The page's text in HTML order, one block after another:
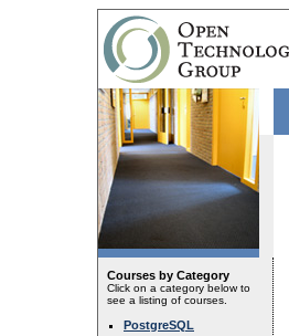
Courses by Category
Click on a category below to
see a listing of courses.
PostgreSQL